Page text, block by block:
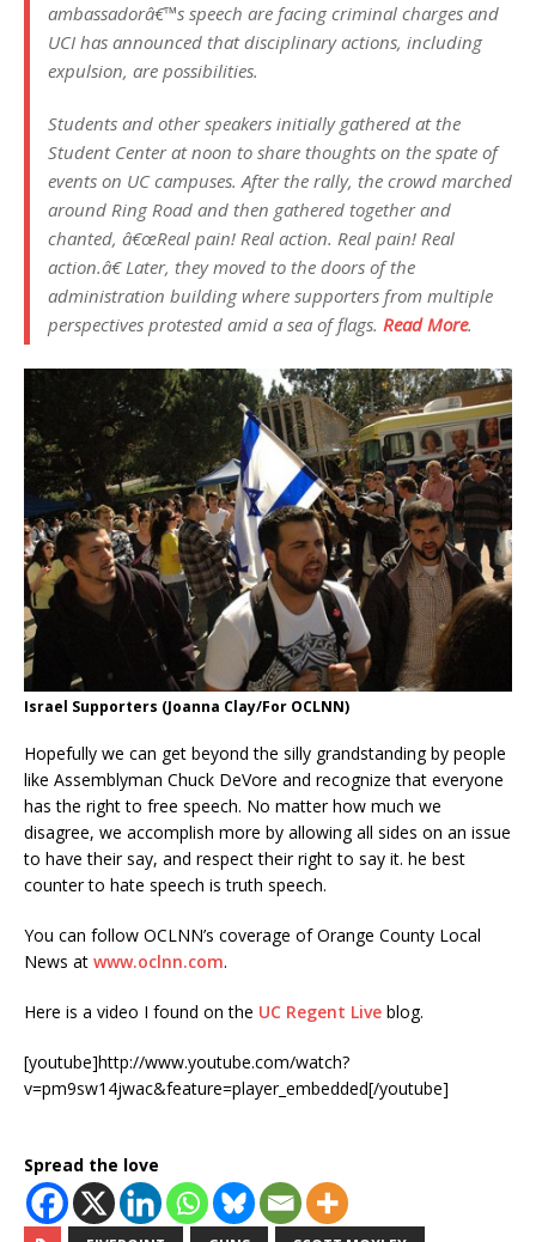
ambassadorâ€™s speech are facing criminal charges and
UCI has announced that disciplinary actions, including
expulsion, are possibilities.
Students and other speakers initially gathered at the
Student Center at noon to share thoughts on the spate of
events on UC campuses. After the rally, the crowd marched
around Ring Road and then gathered together and
chanted, â€œReal pain! Real action. Real pain! Real
action.â€ Later, they moved to the doors of the
administration building where supporters from multiple
perspectives protested amid a sea of flags. Read More.
Israel Supporters (Joanna Clay/For OCLNN)
Hopefully we can get beyond the silly grandstanding by people
like Assemblyman Chuck DeVore and recognize that everyone
has the right to free speech. No matter how much we
disagree, we accomplish more by allowing all sides on an issue
to have their say, and respect their right to say it. he best
counter to hate speech is truth speech.
You can follow OCLNN’s coverage of Orange County Local
News at www.oclnn.com.
Here is a video I found on the UC Regent Live blog.
[youtube]http://www.youtube.com/watch?
v=pm9sw14jwac&feature=player_embedded[/youtube]
Spread the love